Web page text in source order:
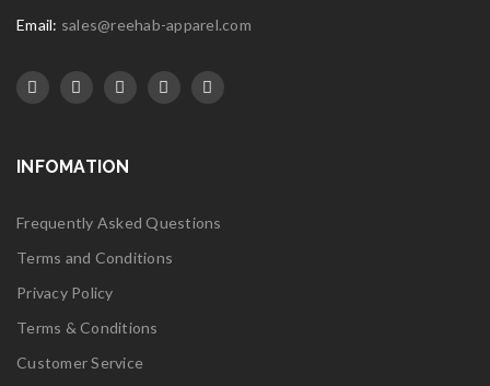
Email: sales@reehab-apparel.com
INFOMATION
Frequently Asked Questions
Terms and Conditions
Privacy Policy
Terms & Conditions
Customer Service